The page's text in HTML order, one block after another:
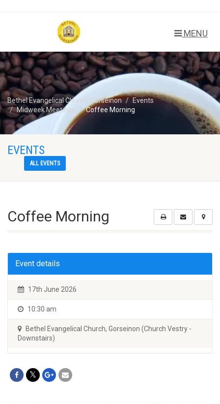
MENU
Bethel Evangelical Church, Gorseinon
Events
Midweek Meetings
Coffee Morning
EVENTS
ALL EVENTS
Coffee Morning
Event details
17th June 2026
10:30 am
Bethel Evangelical Church, Gorseinon (Church Vestry -
Downstairs)